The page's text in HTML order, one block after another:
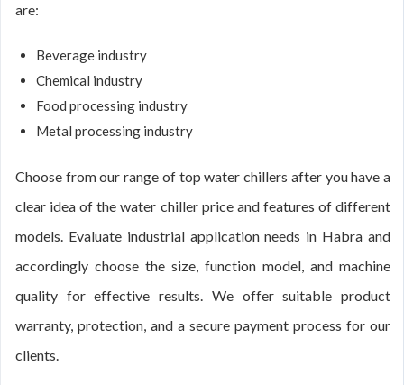
are:
Beverage industry
Chemical industry
Food processing industry
Metal processing industry
Choose from our range of top water chillers after you have a
clear idea of the water chiller price and features of different
models. Evaluate industrial application needs in Habra and
accordingly choose the size, function model, and machine
quality for effective results. We offer suitable product
warranty, protection, and a secure payment process for our
clients.